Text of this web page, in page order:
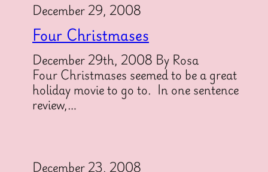
December 29, 2008
Four Christmases
December 29th, 2008 By Rosa
Four Christmases seemed to be a great
holiday movie to go to. In one sentence
review,…
December 23, 2008